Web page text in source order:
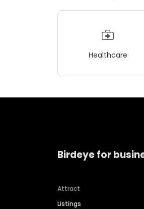
Healthcare
Birdeye for
Attract
Listings